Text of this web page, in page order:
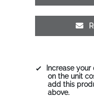
Increase
on the unit
add this
above.